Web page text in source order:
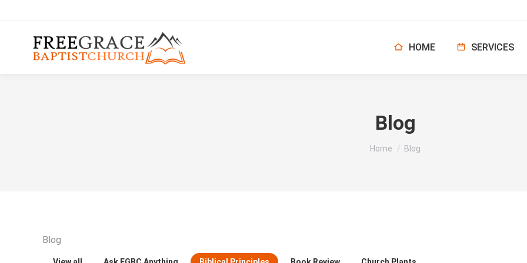
HOME SERVICES
Blog
You are here:
Home Blog
Blog